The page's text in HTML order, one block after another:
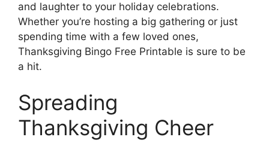
and laughter to your holiday celebrations.
Whether you’re hosting a big gathering or just
spending time with a few loved ones,
Thanksgiving Bingo Free Printable is sure to be
a hit.
Spreading
Thanksgiving Cheer